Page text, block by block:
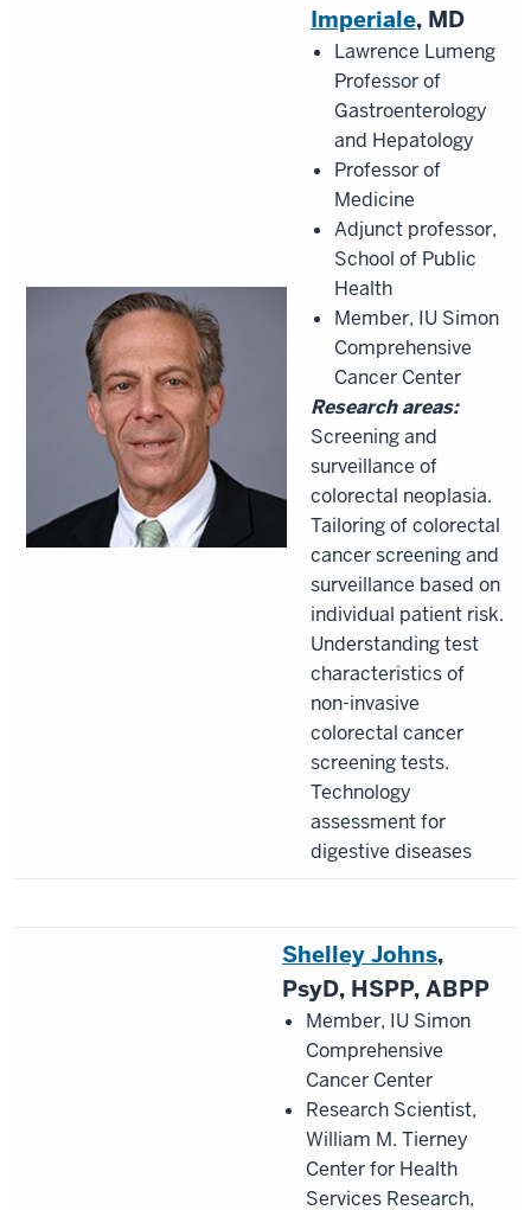
Imperiale, MD
Lawrence Lumeng
Professor of
Gastroenterology
and Hepatology
Professor of
Medicine
Adjunct professor,
School of Public
Health
Member, IU Simon
Comprehensive
Cancer Center
Research areas:
Screening and
surveillance of
colorectal neoplasia.
Tailoring of colorectal
cancer screening and
surveillance based on
individual patient risk.
Understanding test
characteristics of
non-invasive
colorectal cancer
screening tests.
Technology
assessment for
digestive diseases
Shelley Johns,
PsyD, HSPP, ABPP
Member, IU Simon
Comprehensive
Cancer Center
Research Scientist,
William M. Tierney
Center for Health
Services Research,